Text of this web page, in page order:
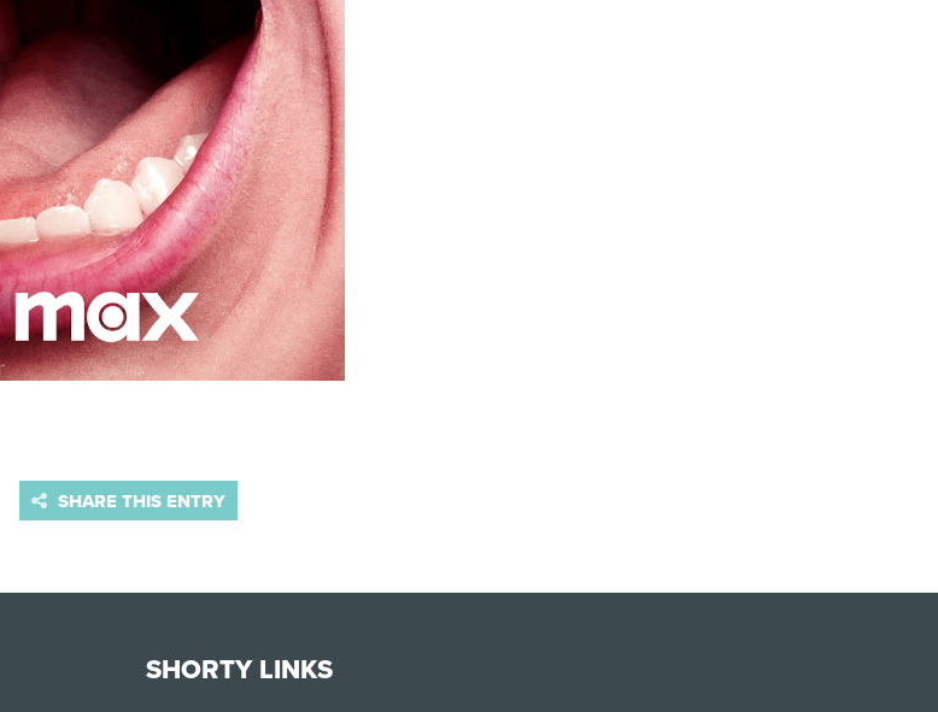
SHARE THIS ENTRY
SHORTY LINKS